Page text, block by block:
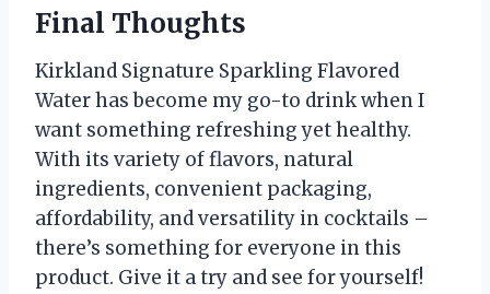
Final Thoughts
Kirkland Signature Sparkling Flavored
Water has become my go-to drink when I
want something refreshing yet healthy.
With its variety of flavors, natural
ingredients, convenient packaging,
affordability, and versatility in cocktails –
there’s something for everyone in this
product. Give it a try and see for yourself!